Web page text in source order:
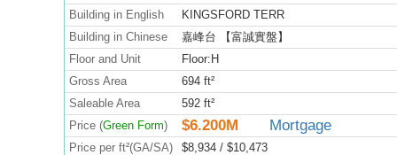
Building in English
KINGSFORD TERR
Building in Chinese
嘉峰台 【富誠實盤】
Floor and Unit
Floor:H
Gross Area
694 ft²
Saleable Area
592 ft²
Price (Green Form) $6.200M Mortgage
Price per ft²(GA/SA)
$8,934 / $10,473